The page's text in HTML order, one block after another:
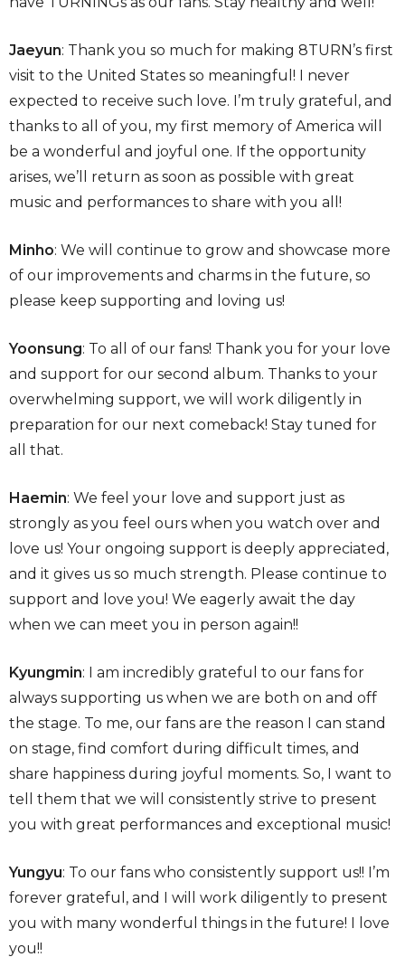
Jaeyun: Thank you so much for making 8TURN’s first
visit to the United States so meaningful! I never
expected to receive such love. I’m truly grateful, and
thanks to all of you, my first memory of America will
be a wonderful and joyful one. If the opportunity
arises, we’ll return as soon as possible with great
music and performances to share with you all!
Minho: We will continue to grow and showcase more
of our improvements and charms in the future, so
please keep supporting and loving us!
Yoonsung: To all of our fans! Thank you for your love
and support for our second album. Thanks to your
overwhelming support, we will work diligently in
preparation for our next comeback! Stay tuned for
all that.
Haemin: We feel your love and support just as
strongly as you feel ours when you watch over and
love us! Your ongoing support is deeply appreciated,
and it gives us so much strength. Please continue to
support and love you! We eagerly await the day
when we can meet you in person again!!
Kyungmin: I am incredibly grateful to our fans for
always supporting us when we are both on and off
the stage. To me, our fans are the reason I can stand
on stage, find comfort during difficult times, and
share happiness during joyful moments. So, I want to
tell them that we will consistently strive to present
you with great performances and exceptional music!
Yungyu: To our fans who consistently support us!! I’m
forever grateful, and I will work diligently to present
you with many wonderful things in the future! I love
you!!